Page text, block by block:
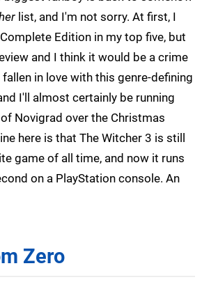
list, and I'm not sorry. At first, I
Edition in my top five, but
and I think it would be a crime
in love with this genre-defining
I'll almost certainly be running
Novigrad over the Christmas
here is that The Witcher 3 is still
game of all time, and now it runs
on a PlayStation console. An
Zero